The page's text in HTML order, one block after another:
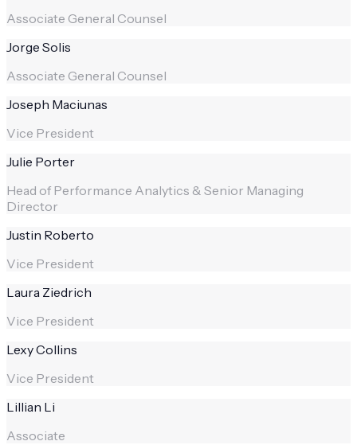
Associate General Counsel
Jorge Solis
Associate General Counsel
Joseph Maciunas
Vice President
Julie Porter
Head of Performance Analytics & Senior Managing
Director
Justin Roberto
Vice President
Laura Ziedrich
Vice President
Lexy Collins
Vice President
Lillian Li
Associate